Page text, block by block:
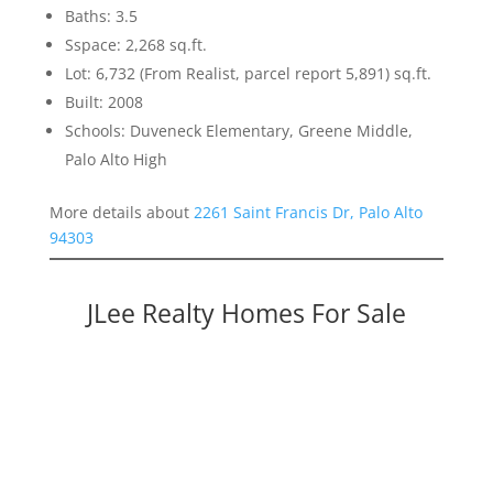
Baths: 3.5
Sspace: 2,268 sq.ft.
Lot: 6,732 (From Realist, parcel report 5,891) sq.ft.
Built: 2008
Schools: Duveneck Elementary, Greene Middle,
Palo Alto High
More details about 2261 Saint Francis Dr, Palo Alto
94303
JLee Realty Homes For Sale